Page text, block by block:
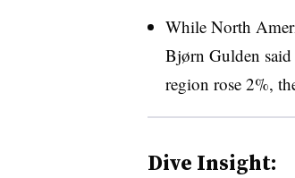
While North
Bjørn Gulden
region rose 2%,
Dive Insight: